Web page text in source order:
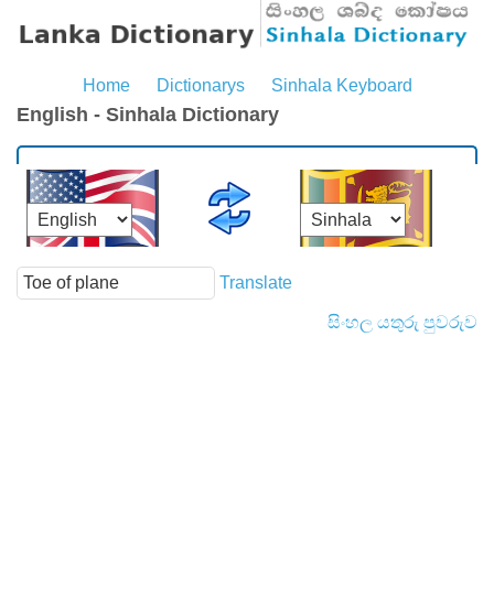
Home Dictionarys Sinhala Keyboard
English - Sinhala Dictionary
Translate
සිංහල යතුරු පුවරුව